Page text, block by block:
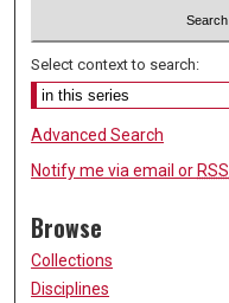
Select context to search:
Advanced Search
Notify me via email or RSS
Browse
Collections
Disciplines